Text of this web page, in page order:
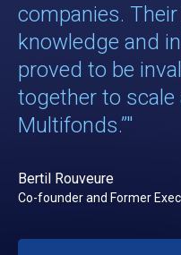
companies.
knowledge and
proved to be
together to
Multifonds.”"
Bertil Rouveure
Co-founder and Former